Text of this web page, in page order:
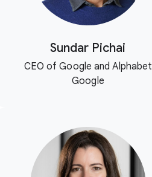
Sundar Pichai
CEO of Google and Alphabet
Google